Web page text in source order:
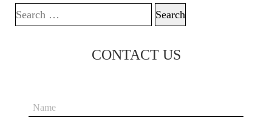
Search for:
CONTACT US